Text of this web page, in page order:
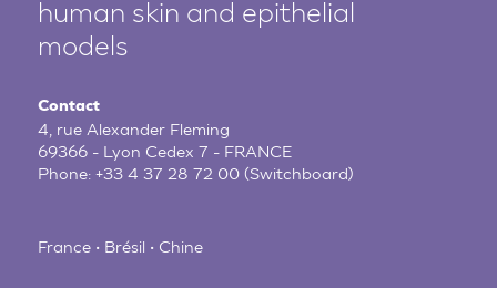
human skin and epithelial
models
Contact
4, rue Alexander Fleming
69366 - Lyon Cedex 7 - FRANCE
Phone:+33 4 37 28 72 00 (Switchboard)
France • Brésil • Chine